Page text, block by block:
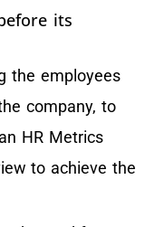
its
the employees
company, to
HR Metrics
to achieve the